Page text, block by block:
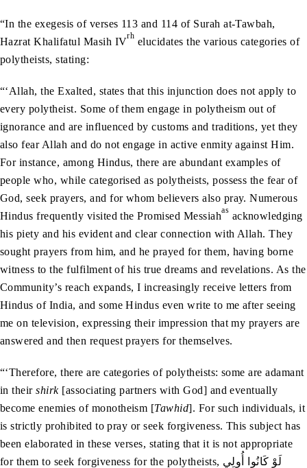
“In the exegesis of verses 113 and 114 of Surah at-Tawbah,
Hazrat Khalifatul Masih IVrh elucidates the various categories of
polytheists, stating:
“‘Allah, the Exalted, states that this injunction does not apply to
every polytheist. Some of them engage in polytheism out of
ignorance and are influenced by customs and traditions, yet they
also fear Allah and do not engage in active enmity against Him.
For instance, among Hindus, there are abundant examples of
people who, while categorised as polytheists, possess the fear of
God, seek prayers, and for whom believers also pray. Numerous
Hindus frequently visited the Promised Messiahas acknowledging
his piety and his evident and clear connection with Allah. They
sought prayers from him, and he prayed for them, having borne
witness to the fulfilment of his true dreams and revelations. As the
Community’s reach expands, I increasingly receive letters from
Hindus of India, and some Hindus even write to me after seeing
me on television, expressing their impression that my prayers are
answered and then request prayers for themselves.
“‘Therefore, there are categories of polytheists: some are adamant
in theirshirk[associating partners with God] and eventually
become enemies of monotheism [Tawhid]. For such individuals, it
is strictly prohibited to pray or seek forgiveness. This subject has
been elaborated in these verses, stating that it is not appropriate
for them to seek forgiveness for the polytheists, لَوْ كَانُوا أُولِي